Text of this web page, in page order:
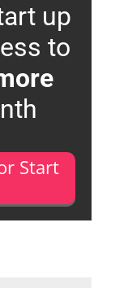
up
to
Start